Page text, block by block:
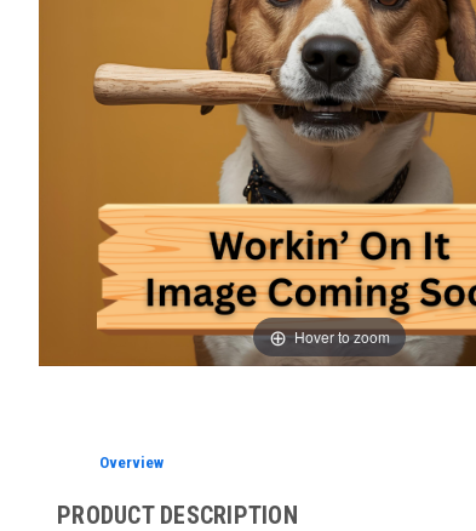
Hover to zoom
Overview
PRODUCT DESCRIPTION